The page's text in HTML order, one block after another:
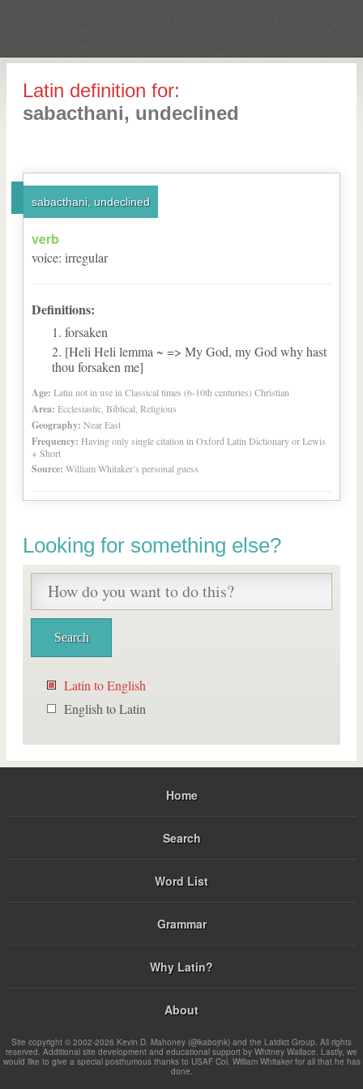
Latin definition for:
sabacthani, undeclined
sabacthani, undeclined
verb
voice: irregular
Definitions:
forsaken
[Heli Heli lemma ~ => My God, my God why hast
thou forsaken me]
Age: Latin not in use in Classical times (6-10th centuries) Christian
Area: Ecclesiastic, Biblical, Religious
Geography: Near East
Frequency: Having only single citation in Oxford Latin Dictionary or Lewis
+ Short
Source: William Whitaker’s personal guess
Looking for something else?
Latin to English
English to Latin
Home
Search
Word List
Grammar
Why Latin?
About
Site copyright © 2002-2026 Kevin D. Mahoney (@kabojnk) and the Latdict Group. All rights
reserved. Additional site development and educational support by Whitney Wallace. Lastly, we
would like to give a special posthumous thanks to USAF Col. William Whitaker for all that he has
done.